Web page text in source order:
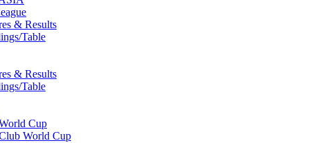
& Results
Table
& Results
Table
Cup
World Cup